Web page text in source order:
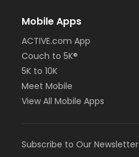
Mobile Apps
ACTIVE.com App
Couch to 5K®
5K to 10K
Meet Mobile
View All Mobile Apps
Subscribe to Our Newsletter